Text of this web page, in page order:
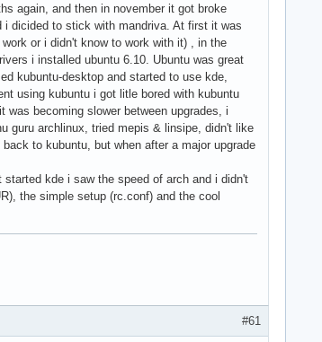
again, and then in november it got broke
dicided to stick with mandriva. At first it was
or i didn't know to work with it) , in the
i installed ubuntu 6.10. Ubuntu was great
kubuntu-desktop and started to use kde,
using kubuntu i got litle bored with kubuntu
becoming slower between upgrades, i
guru archlinux, tried mepis & linsipe, didn't like
to kubuntu, but when after a major upgrade
kde i saw the speed of arch and i didn't
the simple setup (rc.conf) and the cool
#61